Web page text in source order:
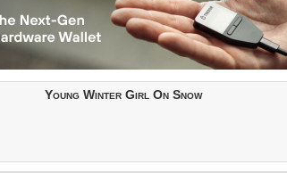
Young Winter Girl On Snow